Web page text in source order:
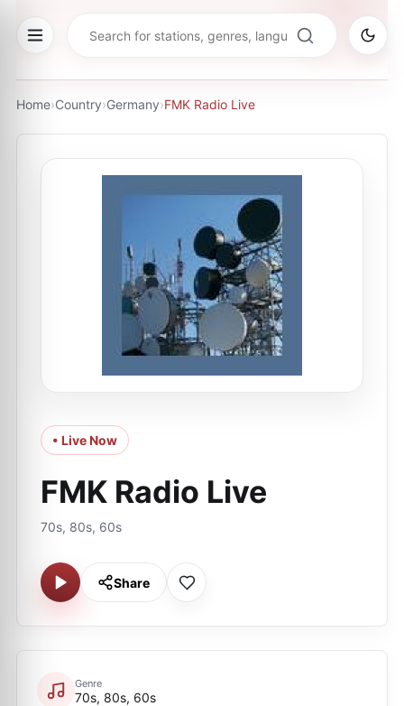
Home›Country›Germany›FMK Radio Live
• Live Now
FMK Radio Live
70s, 80s, 60s
Share
Genre
70s, 80s, 60s